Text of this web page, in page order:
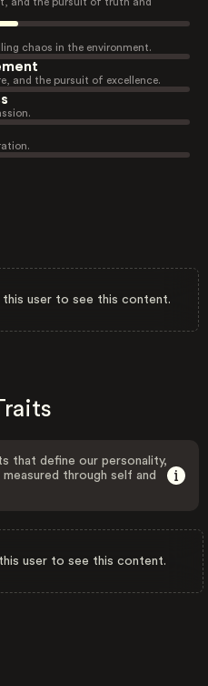
chaos in the environment.
and the pursuit of excellence.
user to see this content.
that define our personality,
through self and
user to see this content.